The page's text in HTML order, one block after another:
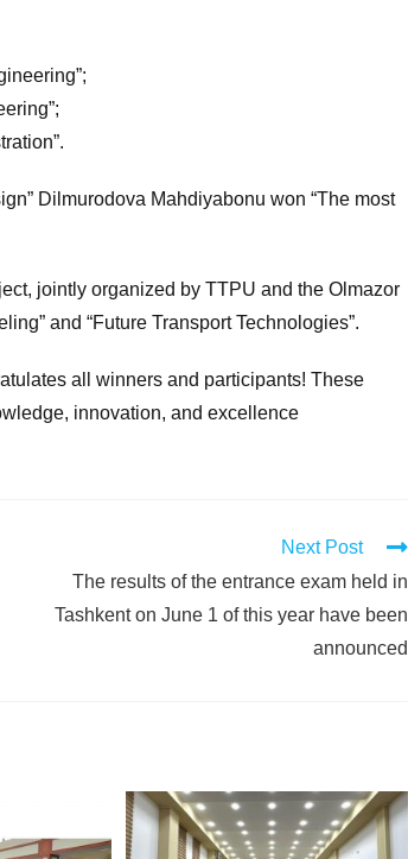
Dilmurodova Mahdiyabonu won “The most
jointly organized by TTPU and the Olmazor
and “Future Transport Technologies”.
all winners and participants! These
innovation, and excellence
Next Post
The results of the entrance exam held in
Tashkent on June 1 of this year have been
announced